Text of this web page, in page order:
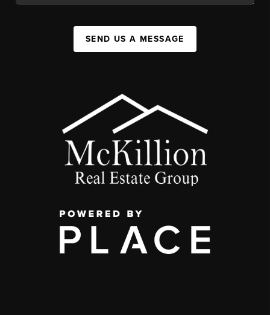
SEND US A MESSAGE